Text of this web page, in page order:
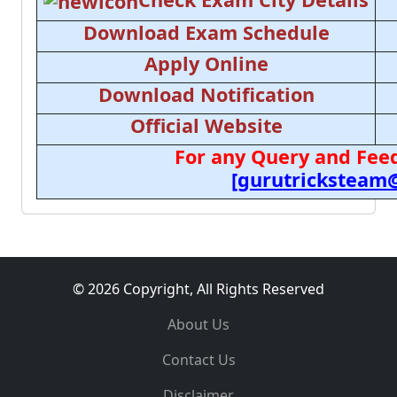
Download Exam Schedule
Apply Online
Download Notification
Official Website
For any Query and
© 2026 Copyright, All Rights Reserved
About Us
Contact Us